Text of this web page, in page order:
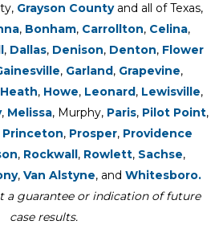
Grayson Countyand all of Texas,
, Bonham, Carrollton, Celina,
, Dallas, Denison, Denton, Flower
, Garland, Grapevine,
Heath, Howe, Leonard, Lewisville,
, Melissa, Murphy, Paris, Pilot Point,
Princeton, Prosper, Providence
, Rockwall, Rowlett, Sachse,
, Van Alstyne, and Whitesboro.
a guarantee or indication of future
case results.